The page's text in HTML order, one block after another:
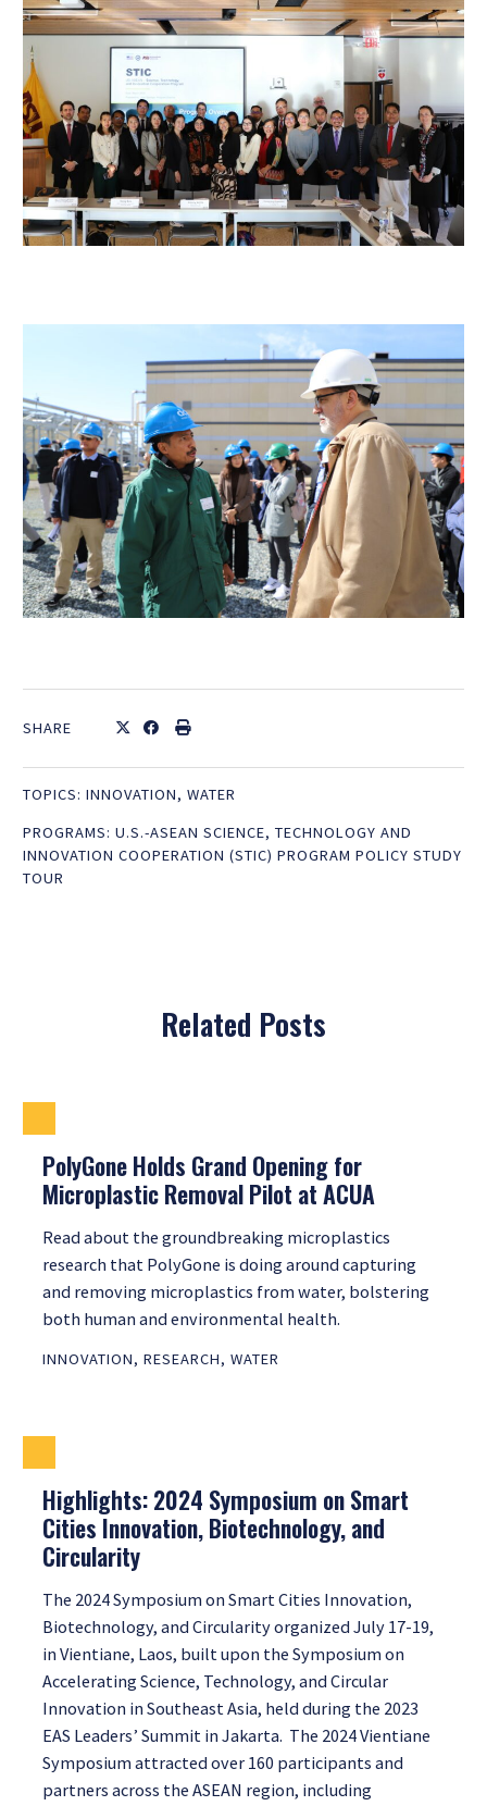
SHARE
TOPICS: INNOVATION, WATER
PROGRAMS: U.S.-ASEAN SCIENCE, TECHNOLOGY AND
INNOVATION COOPERATION (STIC) PROGRAM POLICY STUDY
TOUR
Related Posts
PolyGone Holds Grand Opening for
Microplastic Removal Pilot at ACUA
Read about the groundbreaking microplastics
research that PolyGone is doing around capturing
and removing microplastics from water, bolstering
both human and environmental health.
INNOVATION, RESEARCH, WATER
Highlights: 2024 Symposium on Smart
Cities Innovation, Biotechnology, and
Circularity
The 2024 Symposium on Smart Cities Innovation,
Biotechnology, and Circularity organized July 17-19,
in Vientiane, Laos, built upon the Symposium on
Accelerating Science, Technology, and Circular
Innovation in Southeast Asia, held during the 2023
EAS Leaders’ Summit in Jakarta. The 2024 Vientiane
Symposium attracted over 160 participants and
partners across the ASEAN region, including